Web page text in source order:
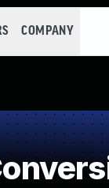
COMPANY